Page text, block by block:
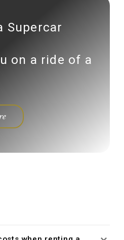
Supercar
on a ride of a